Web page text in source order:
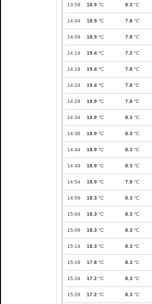
13:59 18.9 °C 8.3 °C
14:04 18.9 °C 7.8 °C
14:09 18.9 °C 7.8 °C
14:14 19.4 °C 7.2 °C
14:19 19.4 °C 7.8 °C
14:24 19.4 °C 7.8 °C
14:29 18.9 °C 7.8 °C
14:34 18.9 °C 8.3 °C
14:38 18.9 °C 8.3 °C
14:44 18.9 °C 8.3 °C
14:49 18.9 °C 8.3 °C
14:54 18.9 °C 7.8 °C
14:59 18.3 °C 8.3 °C
15:04 18.3 °C 8.3 °C
15:09 18.3 °C 8.3 °C
15:14 18.3 °C 8.3 °C
15:19 17.8 °C 8.3 °C
15:24 17.2 °C 8.3 °C
15:29 17.2 °C 8.3 °C